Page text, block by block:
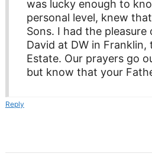
was lucky enough to
personal level, knew
Sons. I had the
David at DW in Franklin,
Estate. Our prayers go
but know that your
Reply